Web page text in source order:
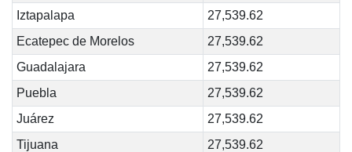
Iztapalapa
27,539.62
Ecatepec de Morelos
27,539.62
Guadalajara
27,539.62
Puebla
27,539.62
Juárez
27,539.62
Tijuana
27,539.62